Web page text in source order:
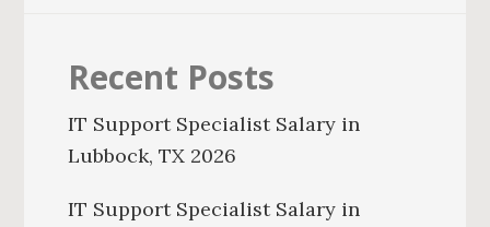
Recent Posts
IT Support Specialist Salary in
Lubbock, TX 2026
IT Support Specialist Salary in